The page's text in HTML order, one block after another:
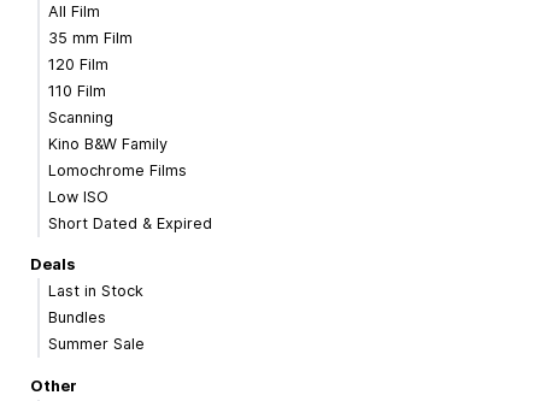
All Film
35 mm Film
120 Film
110 Film
Scanning
Kino B&W Family
Lomochrome Films
Low ISO
Short Dated & Expired
Deals
Last in Stock
Bundles
Summer Sale
Other